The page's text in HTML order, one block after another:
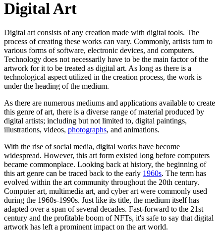
Digital Art
Digital art consists of any creation made with digital tools. The
process of creating these works can vary. Commonly, artists turn to
various forms of software, electronic devices, and computers.
Technology does not necessarily have to be the main factor of the
artwork for it to be treated as digital art. As long as there is a
technological aspect utilized in the creation process, the work is
under the heading of the medium.
As there are numerous mediums and applications available to create
this genre of art, there is a diverse range of material produced by
digital artists; including but not limited to, digital paintings,
illustrations, videos, photographs, and animations.
With the rise of social media, digital works have become
widespread. However, this art form existed long before computers
became commonplace. Looking back at history, the beginning of
this art genre can be traced back to the early 1960s. The term has
evolved within the art community throughout the 20th century.
Computer art, multimedia art, and cyber art were commonly used
during the 1960s-1990s. Just like its title, the medium itself has
adapted over a span of several decades. Fast-forward to the 21st
century and the profitable boom of NFTs, it's safe to say that digital
artwork has left a prominent impact on the art world.